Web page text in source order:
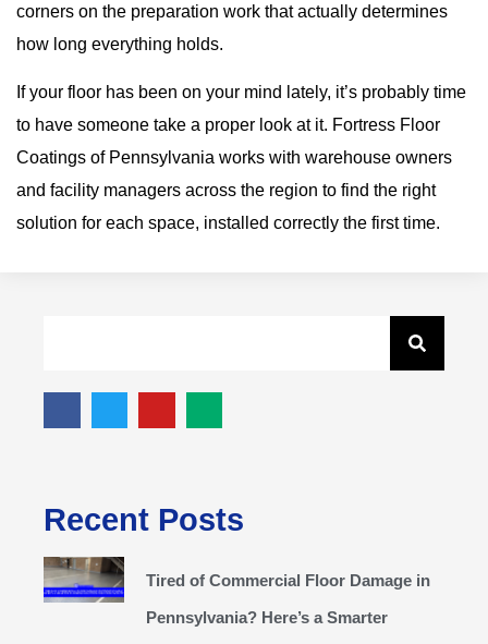
corners on the preparation work that actually determines
how long everything holds.
If your floor has been on your mind lately, it’s probably time
to have someone take a proper look at it. Fortress Floor
Coatings of Pennsylvania works with warehouse owners
and facility managers across the region to find the right
solution for each space, installed correctly the first time.
Recent Posts
Tired of Commercial Floor Damage in
Pennsylvania? Here’s a Smarter